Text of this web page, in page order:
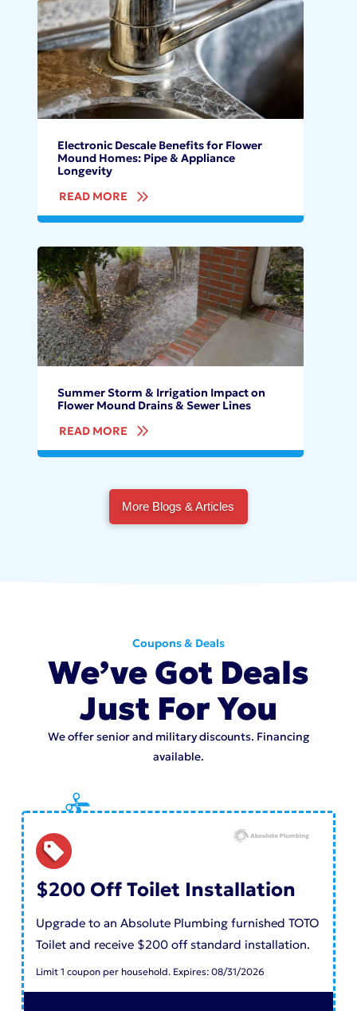
Electronic Descale Benefits for Flower
Mound Homes: Pipe & Appliance
Longevity
READ MORE
Summer Storm & Irrigation Impact on
Flower Mound Drains & Sewer Lines
READ MORE
More Blogs & Articles
Coupons & Deals
We’ve Got Deals
Just For You
We offer senior and military discounts. Financing
available.
$200 Off Toilet Installation
Upgrade to an Absolute Plumbing furnished TOTO
Toilet and receive $200 off standard installation.
Limit 1 coupon per household. Expires: 08/31/2026